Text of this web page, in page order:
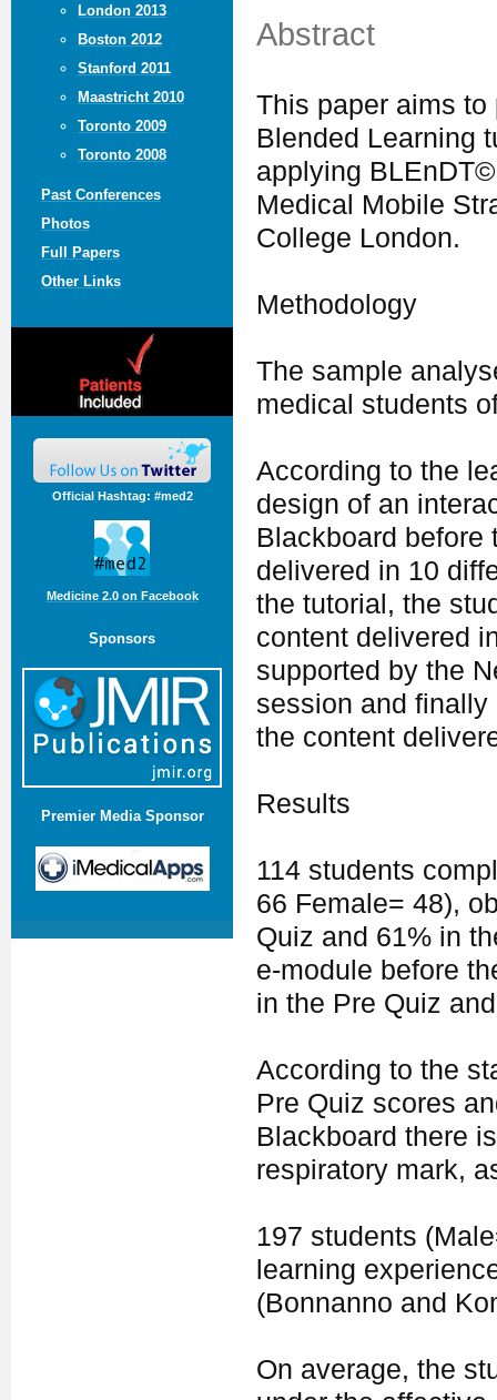
London 2013
Boston 2012
Stanford 2011
Maastricht 2010
Toronto 2009
Toronto 2008
Past Conferences
Photos
Full Papers
Other Links
Official Hashtag: #med2
Medicine 2.0 on Facebook
Sponsors
Premier Media Sponsor
Abstract
This paper aims
Blended Learning
applying
Medical Mobile
College London.
Methodology
The sample
medical students
According to the
design of an
Blackboard before
delivered in 10
the tutorial, the
content delivered
supported by the
session and
the content
Results
114 students
66 Female= 48),
Quiz and 61% in
e-module before
in the Pre Quiz
According to the
Pre Quiz scores
Blackboard there
respiratory mark,
197 students
learning
(Bonnanno and
On average, the